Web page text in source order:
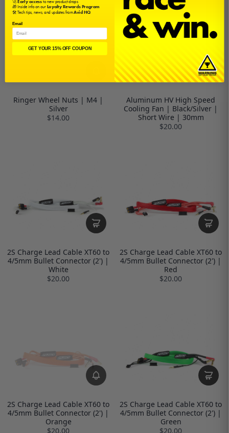
Ringer Wheel Nuts | M4 |
Silver
$14.00
Aluminum HV High Speed
Cooling Fan | Black/Silver |
Short Wire | 30mm
$20.00
2S Charge Lead Cable XT60 to
4/5mm Bullet Connector (2') |
White
$20.00
2S Charge Lead Cable XT60 to
4/5mm Bullet Connector (2') |
Red
$20.00
2S Charge Lead Cable XT60 to
4/5mm Bullet Connector (2') |
Orange
$20.00
2S Charge Lead Cable XT60 to
4/5mm Bullet Connector (2') |
Green
$20.00
🎁 Inside info on ourLoyalty Rewards Program
🛠️ Tech tips, news, and updates fromAvid HQ
Email
GET YOUR 15% OFF COUPON